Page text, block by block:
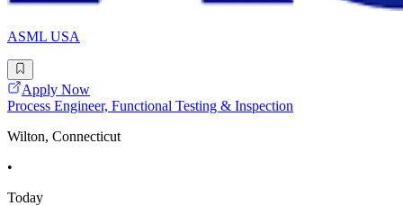
ASML USA
Apply Now
Process Engineer, Functional Testing & Inspection
Wilton, Connecticut
•
Today